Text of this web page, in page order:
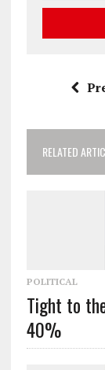
RELATED
POLITICAL
Tight to
40%